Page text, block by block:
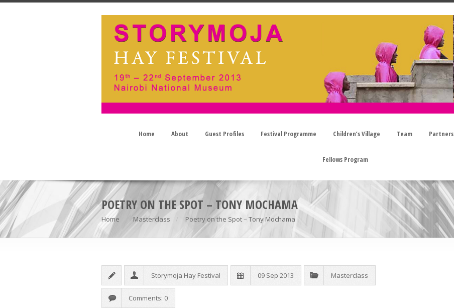
Home About Guest Profiles Festival Programme Children’s Village Team Partners
Fellows Program
POETRY ON THE SPOT – TONY MOCHAMA
Home Masterclass Poetry on the Spot – Tony Mochama
Storymoja Hay Festival 09 Sep 2013 Masterclass
Comments: 0